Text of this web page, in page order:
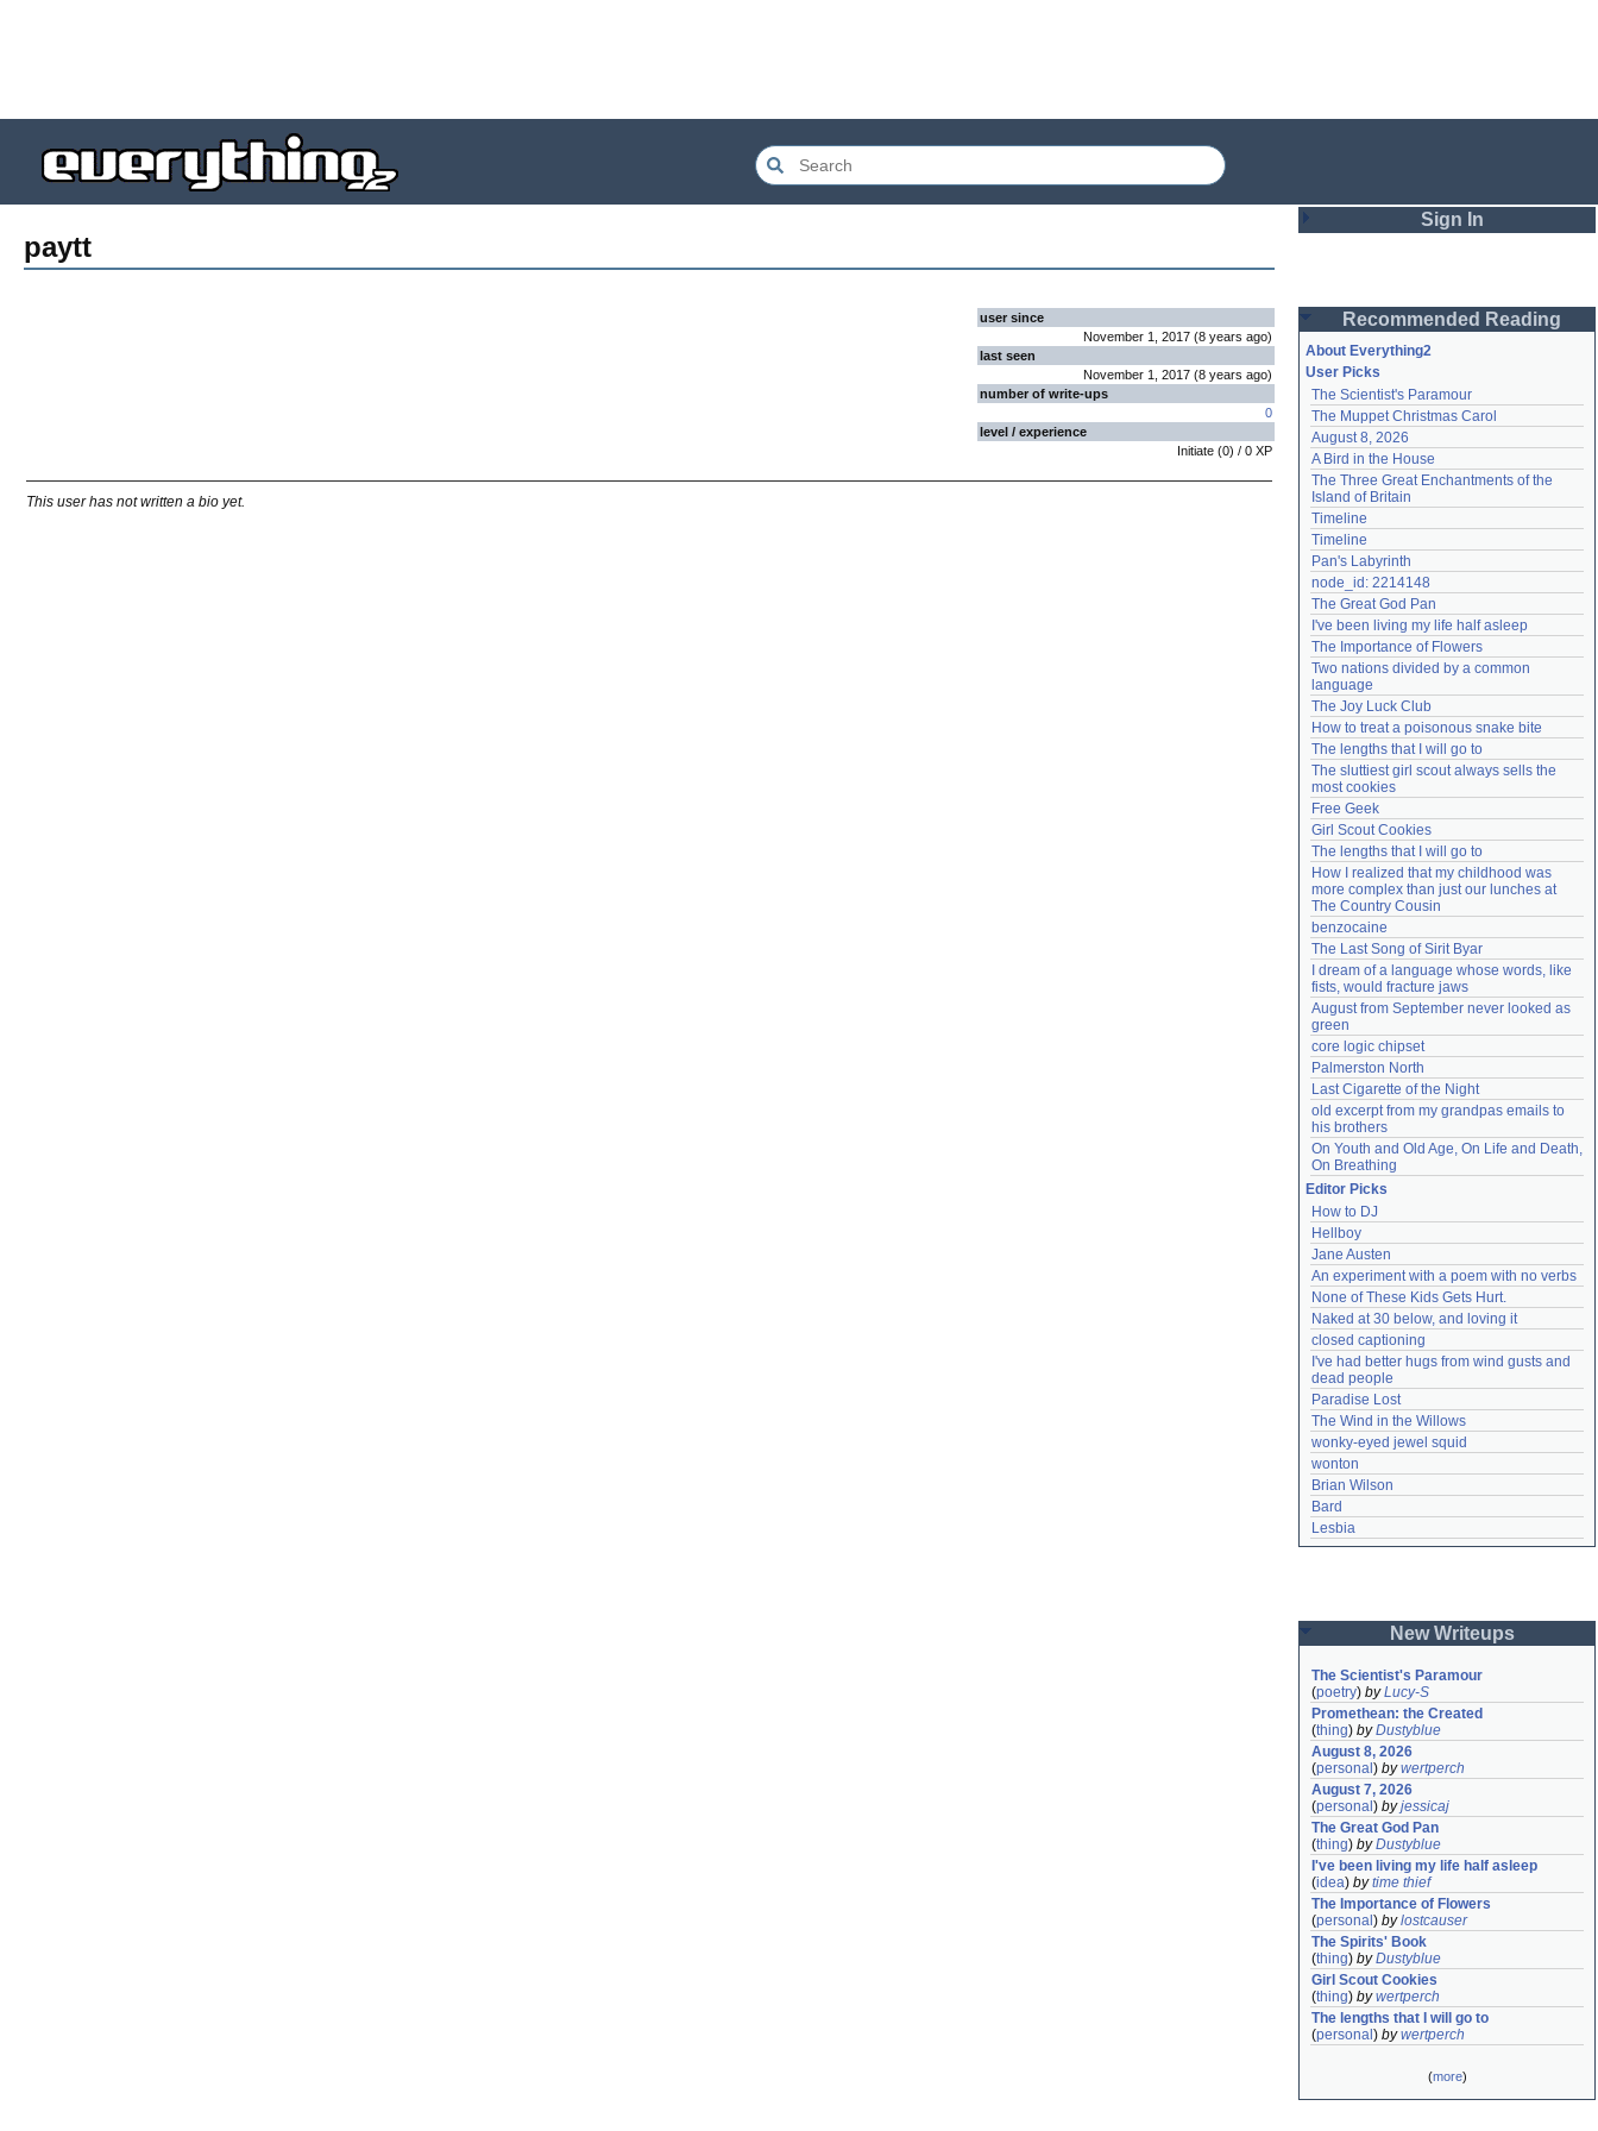
paytt
user since
November 1, 2017 (8 years ago)
last seen
November 1, 2017 (8 years ago)
number of write-ups
0
level / experience
Initiate (0) / 0 XP
This user has not written a bio yet.
Sign In
Password
Remember me
Login
Lost password?
Create an account
Need help?accounthelp@everything2.com
Recommended Reading
About Everything2
User Picks
The Scientist's Paramour
The Muppet Christmas Carol
August 8, 2026
A Bird in the House
The Three Great Enchantments of the
Island of Britain
Timeline
Timeline
Pan's Labyrinth
node_id: 2214148
The Great God Pan
I've been living my life half asleep
The Importance of Flowers
Two nations divided by a common
language
The Joy Luck Club
How to treat a poisonous snake bite
The lengths that I will go to
The sluttiest girl scout always sells the
most cookies
Free Geek
Girl Scout Cookies
The lengths that I will go to
How I realized that my childhood was
more complex than just our lunches at
The Country Cousin
benzocaine
The Last Song of Sirit Byar
I dream of a language whose words, like
fists, would fracture jaws
August from September never looked as
green
core logic chipset
Palmerston North
Last Cigarette of the Night
old excerpt from my grandpas emails to
his brothers
On Youth and Old Age, On Life and Death,
On Breathing
Editor Picks
How to DJ
Hellboy
Jane Austen
An experiment with a poem with no verbs
None of These Kids Gets Hurt.
Naked at 30 below, and loving it
closed captioning
I've had better hugs from wind gusts and
dead people
Paradise Lost
The Wind in the Willows
wonky-eyed jewel squid
wonton
Brian Wilson
Bard
Lesbia
New Writeups
The Scientist's Paramour
(poetry) byLucy-S
Promethean: the Created
(thing) byDustyblue
August 8, 2026
(personal ) bywertperch
August 7, 2026
(personal ) byjessicaj
The Great God Pan
(thing) byDustyblue
I've been living my life half asleep
(idea) bytime thief
The Importance of Flowers
(personal ) bylostcauser
The Spirits' Book
(thing) byDustyblue
Girl Scout Cookies
(thing) bywertperch
The lengths that I will go to
(personal ) bywertperch
(more)